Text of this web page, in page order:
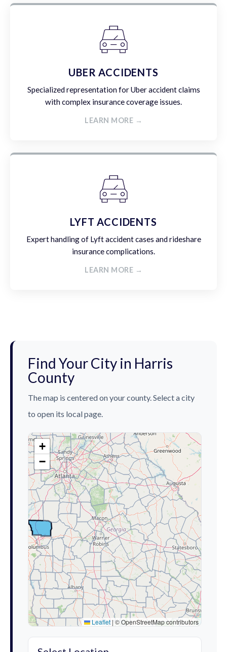
UBER ACCIDENTS
Specialized representation for Uber accident claims
with complex insurance coverage issues.
LEARN MORE →
LYFT ACCIDENTS
Expert handling of Lyft accident cases and rideshare
insurance complications.
LEARN MORE →
Find Your City in Harris
County
The map is centered on your county. Select a city
to open its local page.
+
−
Leaflet | © OpenStreetMap contributors